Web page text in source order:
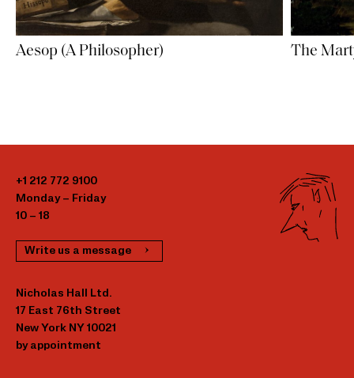
Aesop (A Philosopher) The
+1 212 772 9100
Monday – Friday
10 – 18
Write us a message
Nicholas Hall Ltd.
17 East 76th Street
New York NY 10021
by appointment